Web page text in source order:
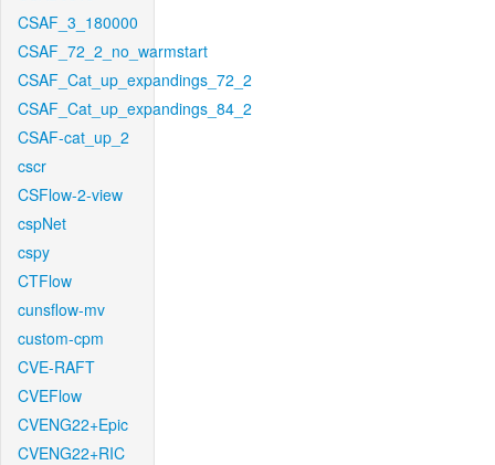
CSAF_3_180000
CSAF_72_2_no_warmstart
CSAF_Cat_up_expandings_72_2
CSAF_Cat_up_expandings_84_2
CSAF-cat_up_2
cscr
CSFlow-2-view
cspNet
cspy
CTFlow
cunsflow-mv
custom-cpm
CVE-RAFT
CVEFlow
CVENG22+Epic
CVENG22+RIC